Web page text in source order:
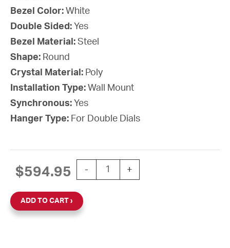
Bezel Color: White
Double Sided: Yes
Bezel Material: Steel
Shape: Round
Crystal Material: Poly
Installation Type: Wall Mount
Synchronous: Yes
Hanger Type: For Double Dials
$594.95 -
15" Power over Ethernet Round
+
ADD TO CART